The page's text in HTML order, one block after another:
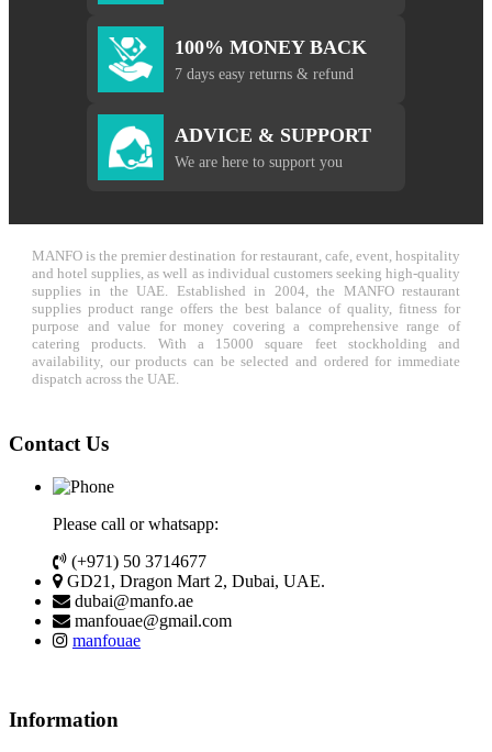
100% MONEY BACK
7 days easy returns & refund
ADVICE & SUPPORT
We are here to support you
MANFO is the premier destination for restaurant, cafe, event, hospitality
and hotel supplies, as well as individual customers seeking high-quality
supplies in the UAE. Established in 2004, the MANFO restaurant
supplies product range offers the best balance of quality, fitness for
purpose and value for money covering a comprehensive range of
catering products. With a 15000 square feet stockholding and
availability, our products can be selected and ordered for immediate
dispatch across the UAE.
Contact Us
Please call or whatsapp:
(+971) 50 3714677
GD21, Dragon Mart 2, Dubai, UAE.
dubai@manfo.ae
manfouae@gmail.com
manfouae
Information